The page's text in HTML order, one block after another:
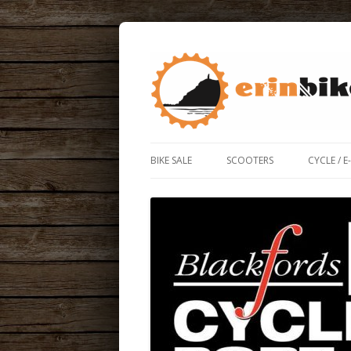
ERIN BIKE HUT
ERIN BIKE HUT IS A FRIENDLY BIKE SHOP
BIKE SALE SCOOTERS CYCLE /
BIKE